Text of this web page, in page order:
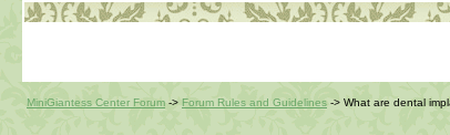
MiniGiantess Center Forum -> Forum Rules and Guidelines -> What are dental